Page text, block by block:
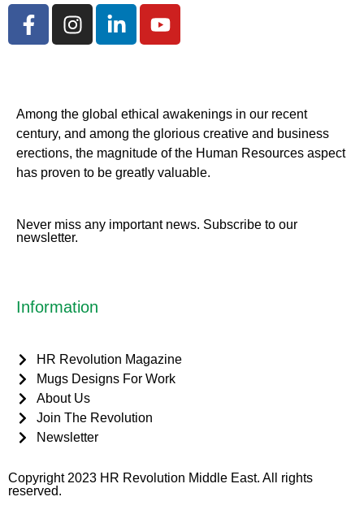
Among the global ethical awakenings in our recent
century, and among the glorious creative and business
erections, the magnitude of the Human Resources aspect
has proven to be greatly valuable.
Never miss any important news. Subscribe to our
newsletter.
Information
HR Revolution Magazine
Mugs Designs For Work
About Us
Join The Revolution
Newsletter
Copyright 2023 HR Revolution Middle East. All rights
reserved.